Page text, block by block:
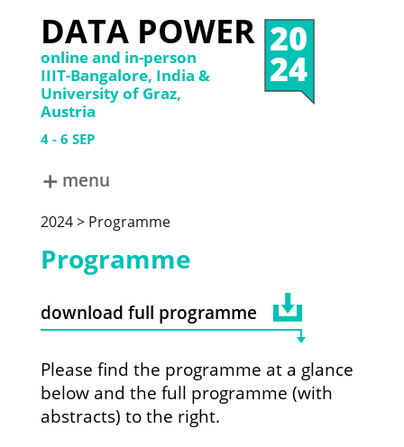
DATA POWER
online and in-person
IIIT-Bangalore, India &
University of Graz,
Austria
20
24
4 6 SEP
menu
DATA POWER 2024
DATA POWER 2019
DATA POWER 2015
2024 > Programme
Programme
download full programme
Please find the programme at a glance
below and the full programme (with
abstracts) to the right.